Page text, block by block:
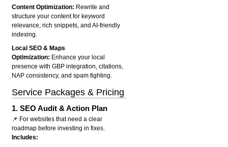
Content Optimization: Rewrite and
structure your content for keyword
relevance, rich snippets, and AI-friendly
indexing.
Local SEO & Maps
Optimization: Enhance your local
presence with GBP integration, citations,
NAP consistency, and spam fighting.
Service Packages & Pricing
1.SEO Audit & Action Plan
📌 For websites that need a clear
roadmap before investing in fixes.
Includes: